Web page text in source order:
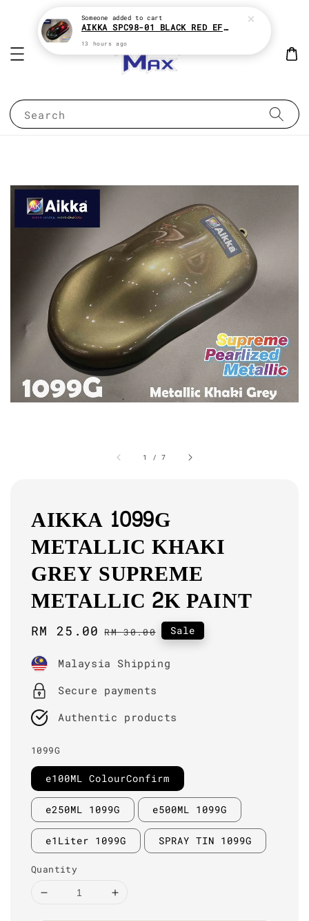
Search
1 /7
AIKKA 1099G
METALLIC KHAKI
GREY SUPREME
METALLIC 2K PAINT
Sale
RM 25.00 Regular
RM 30.00 Sale
Malaysia Shipping
Secure payments
Authentic products
1099G
e100ML ColourConfirm
e250ML 1099G e500ML 1099G
e1Liter 1099G SPRAY TIN 1099G
Quantity
Someone added to cart
AIKKA SPC98-01 BLACK RED EFFECT SUPREME CHAMELEON 2K PAINT
13 hours ago